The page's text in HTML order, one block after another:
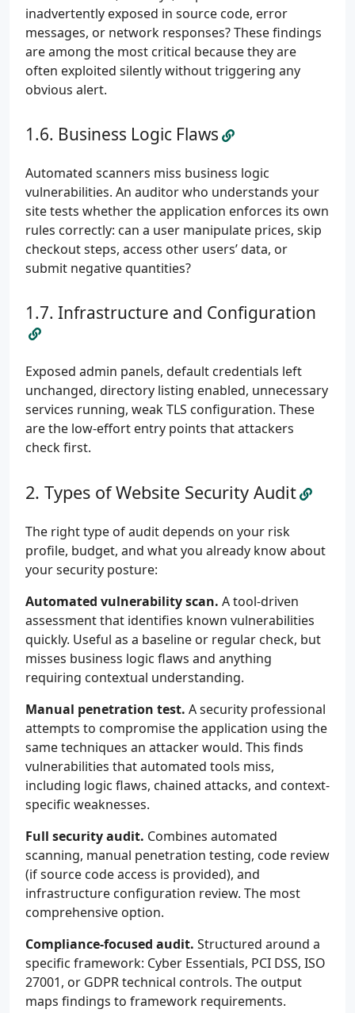
inadvertently exposed in source code, error
messages, or network responses? These findings
are among the most critical because they are
often exploited silently without triggering any
obvious alert.
Business Logic Flaws
Automated scanners miss business logic
vulnerabilities. An auditor who understands your
site tests whether the application enforces its own
rules correctly: can a user manipulate prices, skip
checkout steps, access other users’ data, or
submit negative quantities?
Infrastructure and Configuration
Exposed admin panels, default credentials left
unchanged, directory listing enabled, unnecessary
services running, weak TLS configuration. These
are the low-effort entry points that attackers
check first.
Types of Website Security Audit
The right type of audit depends on your risk
profile, budget, and what you already know about
your security posture:
Automated vulnerability scan. A tool-driven
assessment that identifies known vulnerabilities
quickly. Useful as a baseline or regular check, but
misses business logic flaws and anything
requiring contextual understanding.
Manual penetration test. A security professional
attempts to compromise the application using the
same techniques an attacker would. This finds
vulnerabilities that automated tools miss,
including logic flaws, chained attacks, and context-
specific weaknesses.
Full security audit. Combines automated
scanning, manual penetration testing, code review
(if source code access is provided), and
infrastructure configuration review. The most
comprehensive option.
Compliance-focused audit. Structured around a
specific framework: Cyber Essentials, PCI DSS, ISO
27001, or GDPR technical controls. The output
maps findings to framework requirements.